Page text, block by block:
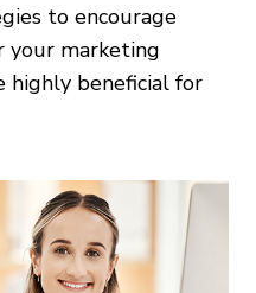
to encourage
your marketing
highly beneficial for